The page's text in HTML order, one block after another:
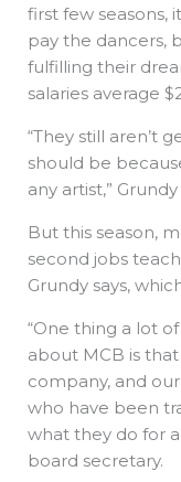
first few seasons,
pay the dancers,
fulfilling their
salaries average
“They still aren’t
should be
any artist,” Grundy
But this season,
second jobs
Grundy says,
“One thing a lot
about MCB is
company, and
who have been
what they do for a
board secretary.